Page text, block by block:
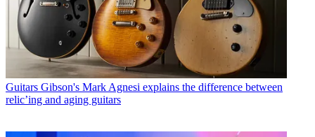
Guitars Gibson's Mark Agnesi explains the difference between
relic’ing and aging guitars